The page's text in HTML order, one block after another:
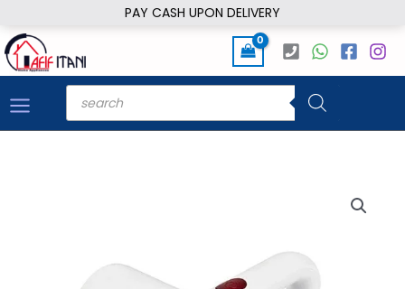
PAY CASH UPON DELIVERY
to
content
Products
search